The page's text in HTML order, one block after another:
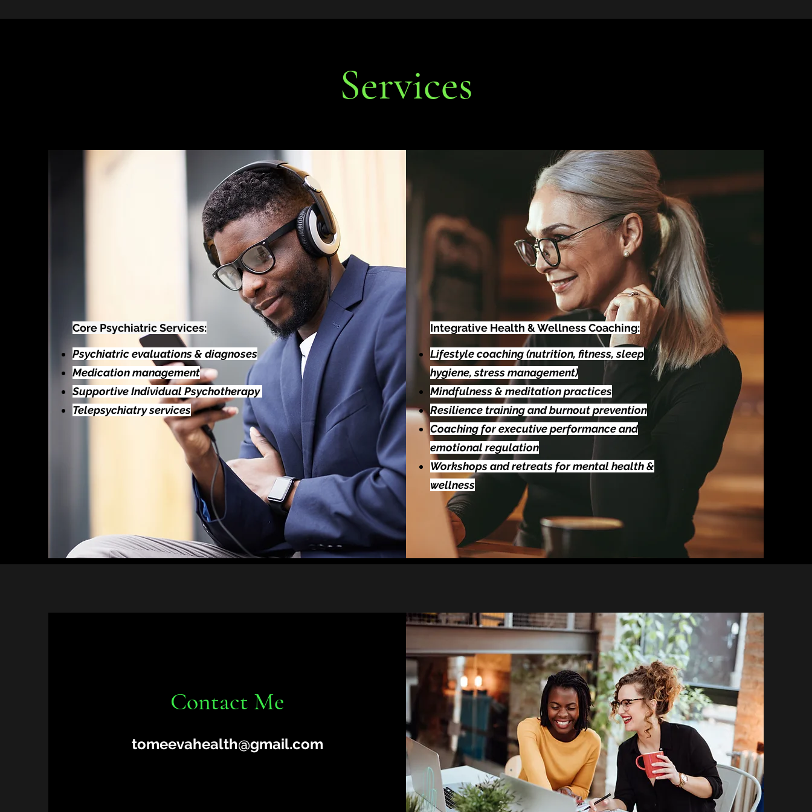
Services
Core Psychiatric Services:
Psychiatric evaluations & diagnoses
Medication management
Supportive Individual Psychotherapy
Telepsychiatry services
Integrative Health & Wellness Coaching:
Lifestyle coaching (nutrition, fitness, sleep
hygiene, stress management)
Mindfulness & meditation practices
Resilience training and burnout prevention
Coaching for executive performance and
emotional regulation
Workshops and retreats for mental health &
wellness
Contact Me
tomeevahealth@gmail.com